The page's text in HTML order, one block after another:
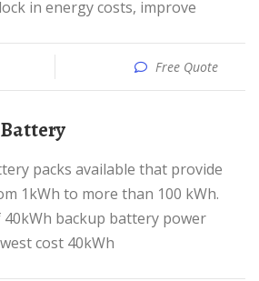
in energy costs, improve
Free Quote
Battery
1kWh to more than 100 kWh.
backup battery power
cost 40kWh